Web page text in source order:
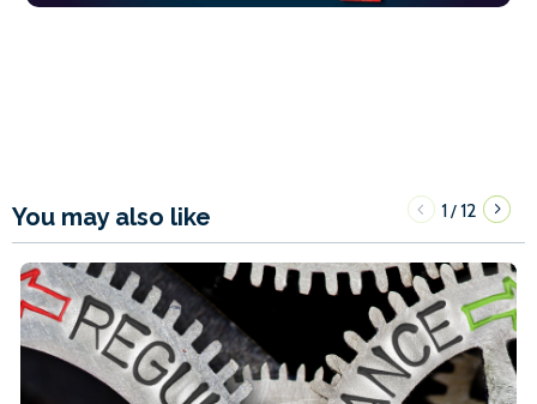
You may also like 1/12